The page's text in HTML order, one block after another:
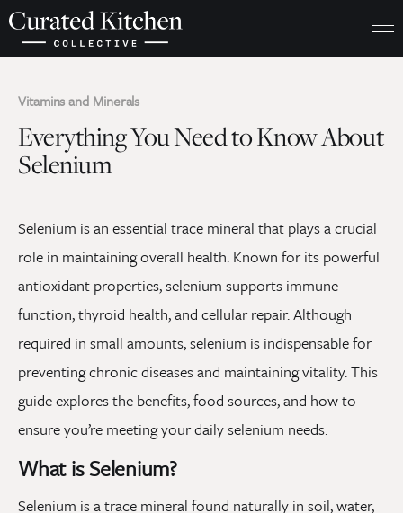
Vitamins and Minerals
Everything You Need to Know About
Selenium
Selenium is an essential trace mineral that plays a crucial
role in maintaining overall health. Known for its powerful
antioxidant properties, selenium supports immune
function, thyroid health, and cellular repair. Although
required in small amounts, selenium is indispensable for
preventing chronic diseases and maintaining vitality. This
guide explores the benefits, food sources, and how to
ensure you’re meeting your daily selenium needs.
What is Selenium?
Selenium is a trace mineral found naturally in soil, water,